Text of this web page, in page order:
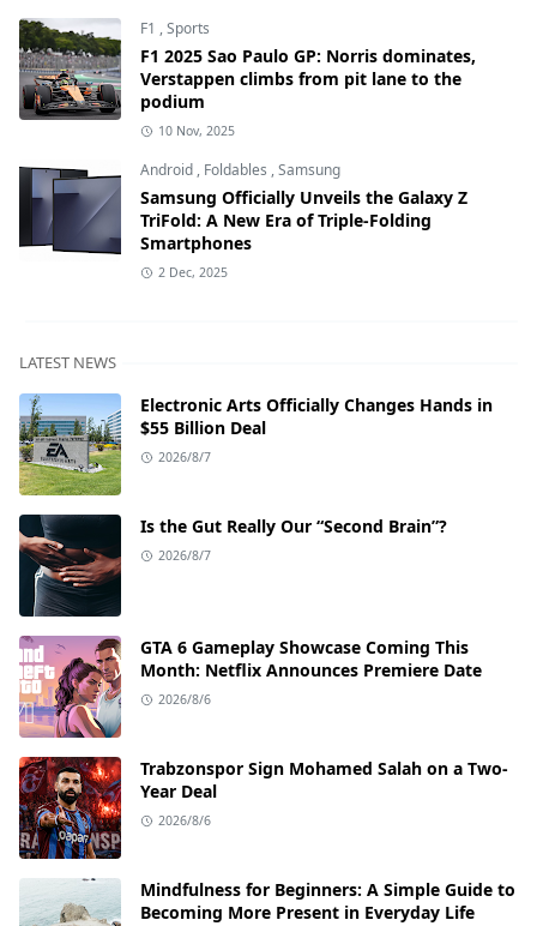
F1 ,Sports
F1 2025 Sao Paulo GP: Norris dominates,
Verstappen climbs from pit lane to the
podium
10 Nov, 2025
Android , Foldables ,Samsung
Samsung Officially Unveils the Galaxy Z
TriFold: A New Era of Triple-Folding
Smartphones
2 Dec, 2025
LATEST NEWS
Electronic Arts Officially Changes Hands in
$55 Billion Deal
2026/8/7
Is the Gut Really Our “Second Brain”?
2026/8/7
GTA 6 Gameplay Showcase Coming This
Month: Netflix Announces Premiere Date
2026/8/6
Trabzonspor Sign Mohamed Salah on a Two-
Year Deal
2026/8/6
Mindfulness for Beginners: A Simple Guide to
Becoming More Present in Everyday Life